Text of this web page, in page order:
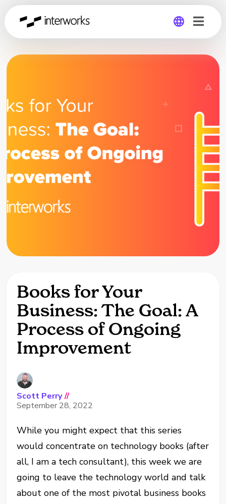
Global
Books for Your
Business: The Goal: A
Process of Ongoing
Improvement
Scott Perry //
September 28, 2022
While you might expect that this series
would concentrate on technology books (after
all, I am a tech consultant), this week we are
going to leave the technology world and talk
about one of the most pivotal business books